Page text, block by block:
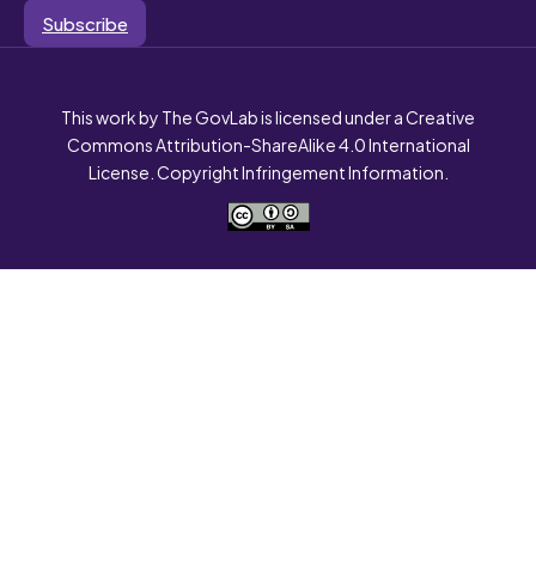
Subscribe
This work by The GovLab is licensed under a Creative
Commons Attribution-ShareAlike 4.0 International
License. Copyright Infringement Information.